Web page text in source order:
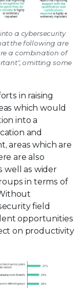
a cybersecurity
the following are
a combination of
omitting some
in raising
which would
into a
and
areas which are
are also
well as wider
in terms of
field
opportunities
on productivity